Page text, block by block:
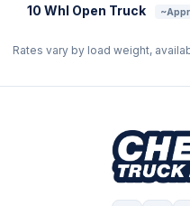
10 Whl Open Truck
Rates vary by load weight,